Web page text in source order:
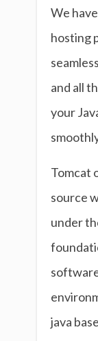
We
hosting
and all
your
Tomcat
source
under
java